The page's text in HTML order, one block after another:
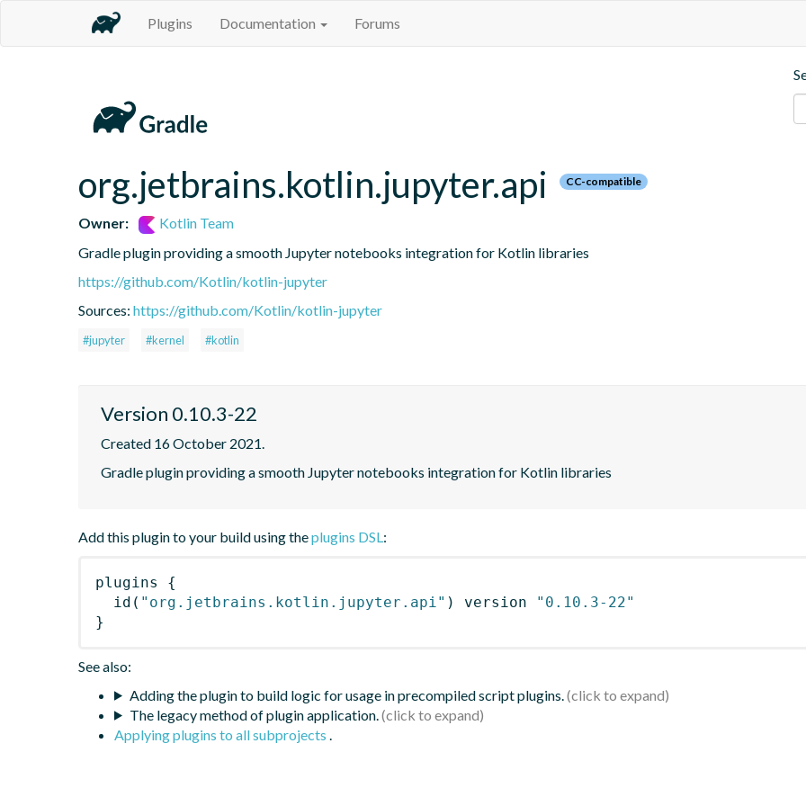
Plugins Documentation Forums
org.jetbrains.kotlin.jupyter.api CC-compatible
Owner:
Kotlin Team
Gradle plugin providing a smooth Jupyter notebooks integration for Kotlin libraries
https://github.com/Kotlin/kotlin-jupyter
Sources: https://github.com/Kotlin/kotlin-jupyter
#jupyter #kernel #kotlin
Version 0.10.3-22
Created 16 October 2021.
Gradle plugin providing a smooth Jupyter notebooks integration for Kotlin libraries
Add this plugin to your build using theplugins DSL:
plugins
{
id ( "org.jetbrains.kotlin.jupyter.api" ) version
"0.10.3-22"
}
See also:
Adding the plugin to build logic for usage in precompiled script plugins.
The legacy method of plugin application.
Applying plugins to all subprojects .